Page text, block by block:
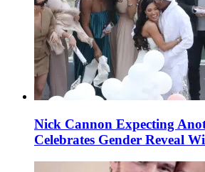
Nick Cannon Expecting
Celebrates Gender Reveal